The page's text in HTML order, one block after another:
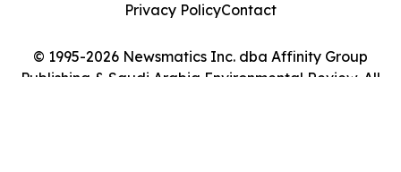
© 1995-2026 Newsmatics Inc. dba Affinity Group
Publishing & Saudi Arabia Environmental Review. All
Privacy PolicyContact